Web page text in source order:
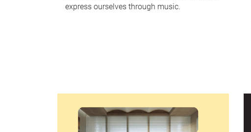
express ourselves through music.